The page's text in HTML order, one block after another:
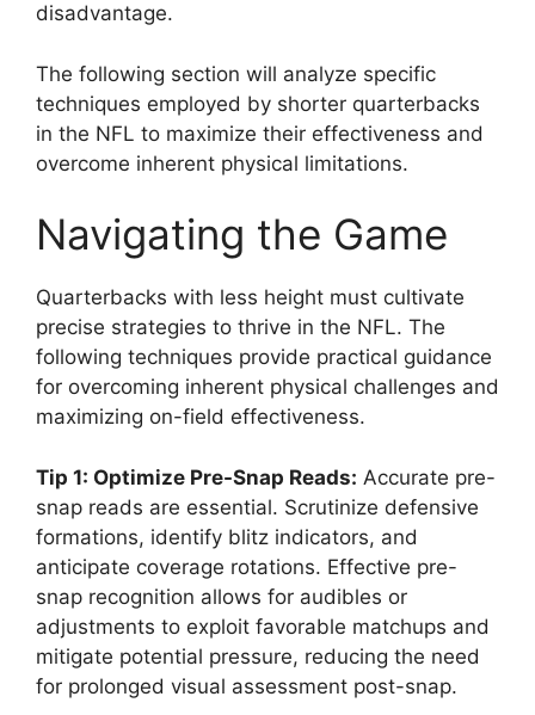
disadvantage.
The following section will analyze specific
techniques employed by shorter quarterbacks
in the NFL to maximize their effectiveness and
overcome inherent physical limitations.
Navigating the Game
Quarterbacks with less height must cultivate
precise strategies to thrive in the NFL. The
following techniques provide practical guidance
for overcoming inherent physical challenges and
maximizing on-field effectiveness.
Tip 1: Optimize Pre-Snap Reads: Accurate pre-
snap reads are essential. Scrutinize defensive
formations, identify blitz indicators, and
anticipate coverage rotations. Effective pre-
snap recognition allows for audibles or
adjustments to exploit favorable matchups and
mitigate potential pressure, reducing the need
for prolonged visual assessment post-snap.